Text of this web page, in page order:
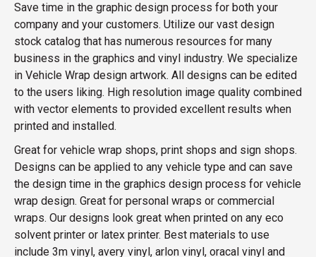
Save time in the graphic design process for both your
company and your customers. Utilize our vast design
stock catalog that has numerous resources for many
business in the graphics and vinyl industry. We specialize
in Vehicle Wrap design artwork. All designs can be edited
to the users liking. High resolution image quality combined
with vector elements to provided excellent results when
printed and installed.
Great for vehicle wrap shops, print shops and sign shops.
Designs can be applied to any vehicle type and can save
the design time in the graphics design process for vehicle
wrap design. Great for personal wraps or commercial
wraps. Our designs look great when printed on any eco
solvent printer or latex printer. Best materials to use
include 3m vinyl, avery vinyl, arlon vinyl, oracal vinyl and